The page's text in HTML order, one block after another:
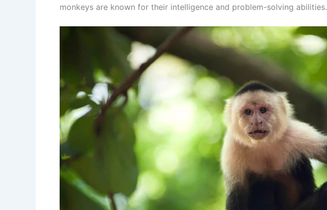
monkeys are known for their intelligence and problem-solving abilities.